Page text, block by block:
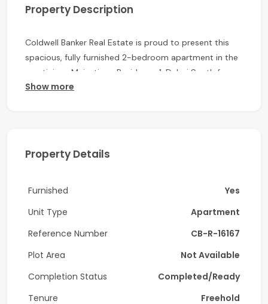
Property Description
Coldwell Banker Real Estate is proud to present this
spacious, fully furnished 2-bedroom apartment in the
prestigious Majestique Residence 1, Dubai South for
rent. Move-in ready and designed with modern living in
growing community.
2 Generously Sized Bedrooms
2 Modern Bathrooms
Elegant Living Room with Contemporary Finishes
1 Allocated Parking Space
Show more
Property Details
Furnished
Yes
Unit Type
Apartment
Reference Number
CB-R-16167
Plot Area
Not Available
Completion Status
Completed/Ready
Tenure
Freehold